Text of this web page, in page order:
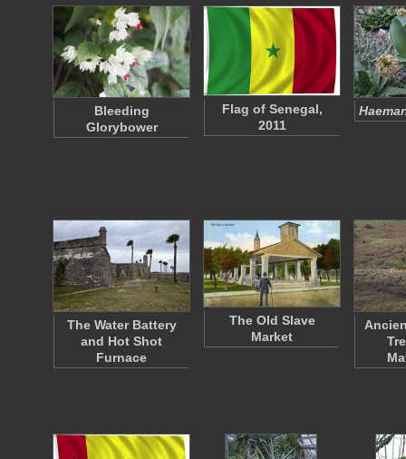
Bleeding
Glorybower
Flag of Senegal,
2011
The Water Battery
and Hot Shot
Furnace
The Old Slave
Market